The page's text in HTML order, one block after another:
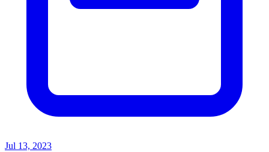
Jul 13, 2023